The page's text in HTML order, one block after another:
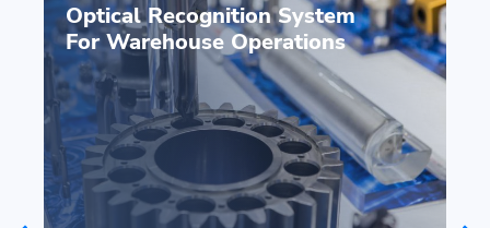
Optical Recognition System
For Warehouse Operations